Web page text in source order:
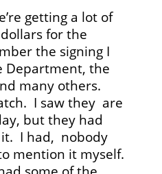
getting a lot of
for the
the signing I
Department, the
many others.
I saw they are
but they had
I had, nobody
mention it myself.